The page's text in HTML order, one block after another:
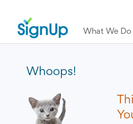
What We Do
Whoops!